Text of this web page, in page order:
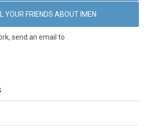
YOUR FRIENDS ABOUT IMEN
send an email to